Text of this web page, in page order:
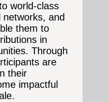
world-class
and
them to
in
Through
are
their
impactful